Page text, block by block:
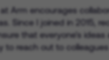
at Arm encourages
Since I joined in 2015,
that everyone's
to reach out to